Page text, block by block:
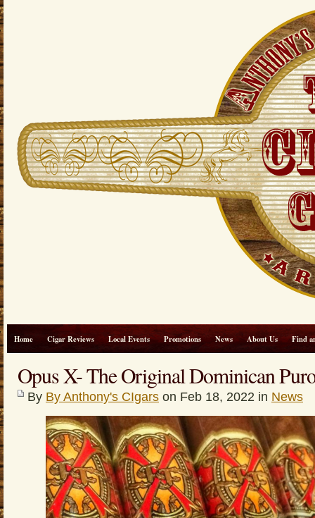
Home Cigar Reviews Local Events Promotions News About Us Find
Opus X- The Original Dominican
By By Anthony's CIgars on Feb 18, 2022 in News